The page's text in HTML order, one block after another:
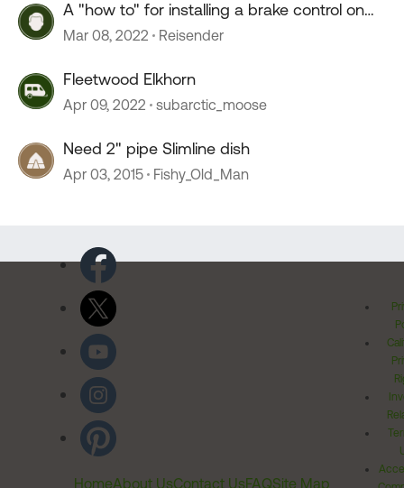
A "how to" for installing a brake control on
Tesla Model Y
Mar 08, 2022 Reisender
Fleetwood Elkhorn
Apr 09, 2022 subarctic_moose
Need 2" pipe Slimline dish
Apr 03, 2015 Fishy_Old_Man
HomeAbout UsContact UsFAQSite Map